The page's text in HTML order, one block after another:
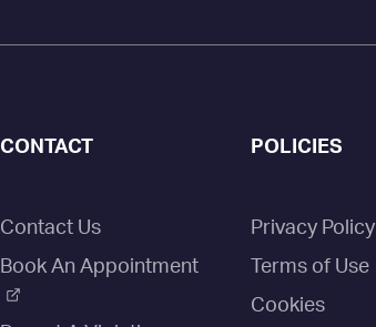
CONTACT
Contact Us
Book An Appointment
POLICIES
Privacy Policy
Terms of Use
Cookies